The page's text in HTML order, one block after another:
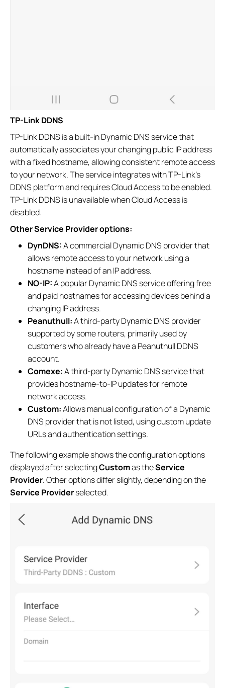
TP-Link DDNS
TP-Link DDNS is a built-in Dynamic DNS service that
automatically associates your changing public IP address
with a fixed hostname, allowing consistent remote access
to your network. The service integrates with TP-Link's
DDNS platform and requires Cloud Access to be enabled.
TP-Link DDNS is unavailable when Cloud Access is
disabled.
Other Service Provider options:
DynDNS:A commercial Dynamic DNS provider that
allows remote access to your network using a
hostname instead of an IP address.
NO-IP:A popular Dynamic DNS service offering free
and paid hostnames for accessing devices behind a
changing IP address.
Peanuthull:A third-party Dynamic DNS provider
supported by some routers, primarily used by
customers who already have a Peanuthull DDNS
account.
Comexe:A third-party Dynamic DNS service that
provides hostname-to-IP updates for remote
network access.
Custom:Allows manual configuration of a Dynamic
DNS provider that is not listed, using custom update
URLs and authentication settings.
The following example shows the configuration options
displayed after selectingCustomas theService
Provider. Other options differ slightly, depending on the
Service Providerselected.